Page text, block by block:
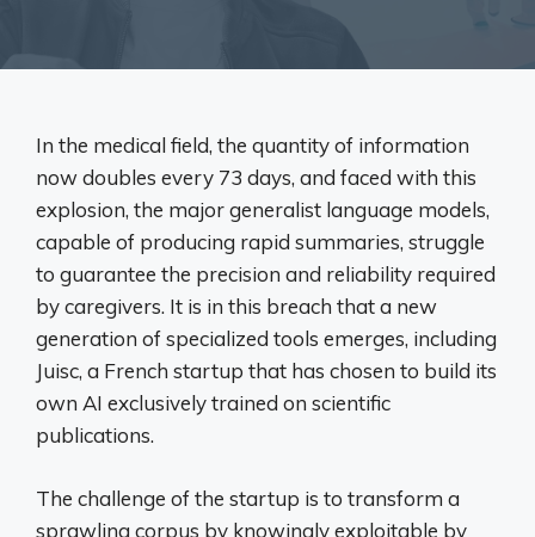
In the medical field, the quantity of information
now doubles every 73 days, and faced with this
explosion, the major generalist language models,
capable of producing rapid summaries, struggle
to guarantee the precision and reliability required
by caregivers. It is in this breach that a new
generation of specialized tools emerges, including
Juisc, a French startup that has chosen to build its
own AI exclusively trained on scientific
publications.
The challenge of the startup is to transform a
sprawling corpus by knowingly exploitable by